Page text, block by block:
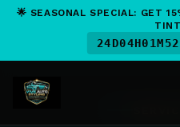
🌟 SEASONAL SPECIAL: GET
24D04H01M